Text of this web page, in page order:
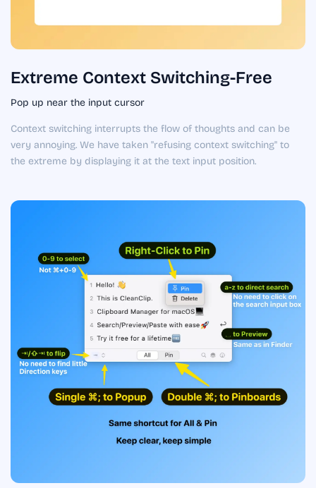
Extreme Context Switching-Free
Pop up near the input cursor
Context switching interrupts the flow of thoughts and can be
very annoying. We have taken "refusing context switching" to
the extreme by displaying it at the text input position.